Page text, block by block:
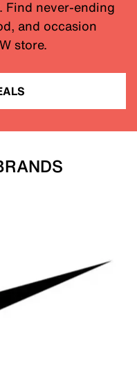
Find never-ending
and occasion
store.